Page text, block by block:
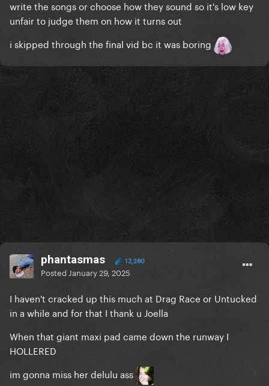
write the songs or choose how they sound so it's low key
unfair to judge them on how it turns out
i skipped through the final vid bc it was boring
phantasmas 12,380
Posted January 29, 2025
I haven't cracked up this much at Drag Race or Untucked
in a while and for that I thank u Joella
When that giant maxi pad came down the runway I
HOLLERED
im gonna miss her delulu ass